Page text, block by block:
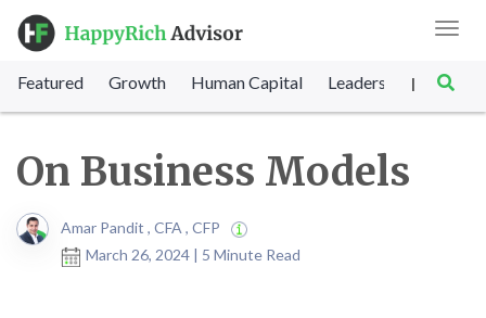
Featured Growth Human Capital Leadership |
On Business Models
Amar Pandit , CFA , CFP
March 26, 2024 | 5 Minute Read